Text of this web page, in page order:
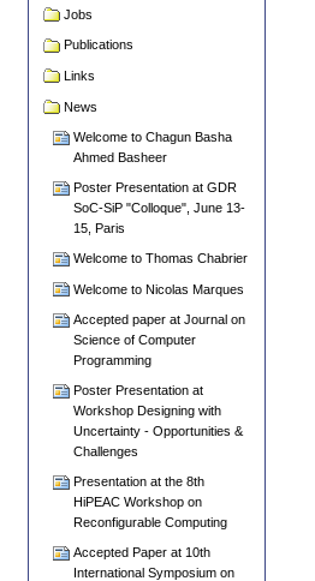
Jobs
Publications
Links
News
Welcome to Chagun Basha
Ahmed Basheer
Poster Presentation at GDR
SoC-SiP "Colloque", June 13-
15, Paris
Welcome to Thomas Chabrier
Welcome to Nicolas Marques
Accepted paper at Journal on
Science of Computer
Programming
Poster Presentation at
Workshop Designing with
Uncertainty - Opportunities &
Challenges
Presentation at the 8th
HiPEAC Workshop on
Reconfigurable Computing
Accepted Paper at 10th
International Symposium on